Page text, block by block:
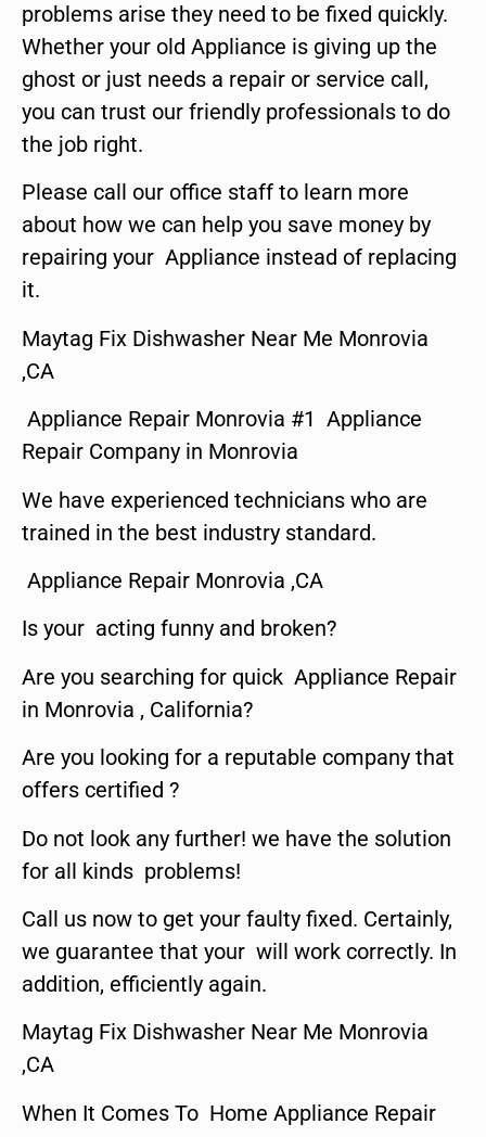
problems arise they need to be fixed quickly.
Whether your old Appliance is giving up the
ghost or just needs a repair or service call,
you can trust our friendly professionals to do
the job right.
Please call our office staff to learn more
about how we can help you save money by
repairing your Appliance instead of replacing
it.
Maytag Fix Dishwasher Near Me Monrovia
,CA
Appliance Repair Monrovia #1 Appliance
Repair Company in Monrovia
We have experienced technicians who are
trained in the best industry standard.
Appliance Repair Monrovia ,CA
Is your acting funny and broken?
Are you searching for quick Appliance Repair
in Monrovia , California?
Are you looking for a reputable company that
offers certified ?
Do not look any further! we have the solution
for all kinds problems!
Call us now to get your faulty fixed. Certainly,
we guarantee that your will work correctly. In
addition, efficiently again.
Maytag Fix Dishwasher Near Me Monrovia
,CA
When It Comes To Home Appliance Repair